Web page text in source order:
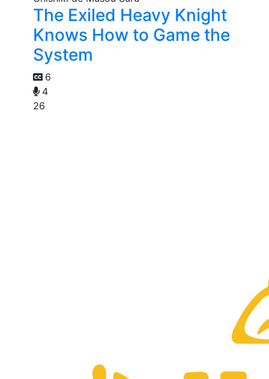
The Exiled Heavy Knight
Knows How to Game the
System
6
4
26